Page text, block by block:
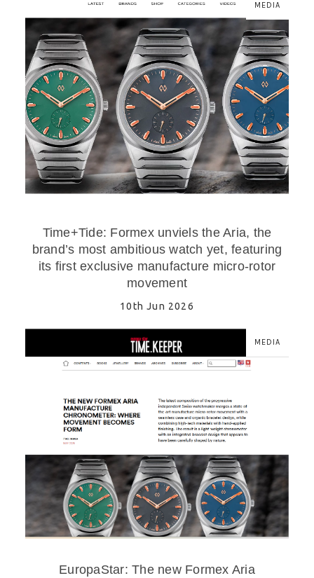
MEDIA
Time+Tide: Formex unviels the Aria, the
brand’s most ambitious watch yet, featuring
its first exclusive manufacture micro-rotor
movement
10th Jun 2026
MEDIA
EuropaStar: The new Formex Aria